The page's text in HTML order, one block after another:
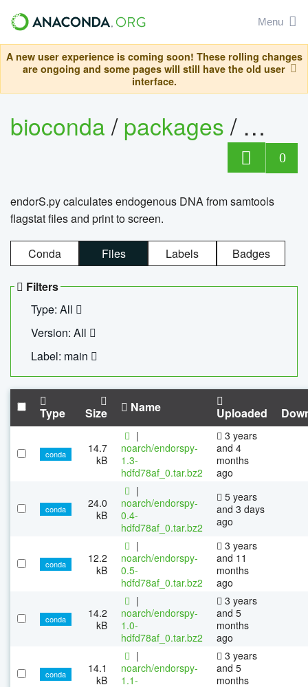
Menu
A new user experience is coming soon! These rolling changes
are ongoing and some pages will still have the old user
interface.
bioconda/packages/
0
endorS.py calculates endogenous DNA from samtools
flagstat files and print to screen.
Conda Files Labels Badges
Filters
Type: All
Version: All
Label: main
Type Size Name Uploaded
conda
14.7
kB
|
noarch/endorspy-
1.3-
hdfd78af_0.tar.bz2
3 years
and 4
months
ago
conda
24.0
kB
|
noarch/endorspy-
0.4-
hdfd78af_0.tar.bz2
5 years
and 3 days
ago
conda
12.2
kB
|
noarch/endorspy-
0.5-
hdfd78af_0.tar.bz2
3 years
and 11
months
ago
conda
14.2
kB
|
noarch/endorspy-
1.0-
hdfd78af_0.tar.bz2
3 years
and 5
months
ago
conda
14.1
kB
|
noarch/endorspy-
1.1-
3 years
and 5
months